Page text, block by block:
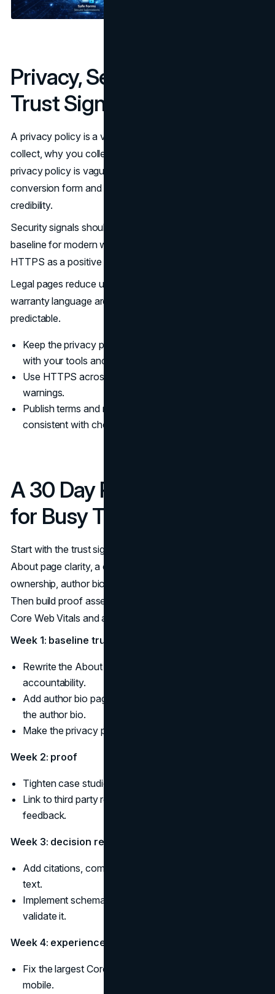
Privacy, Security, and Legal
Trust Signals
A privacy policy is a visible contract about what you
collect, why you collect it, and how long you keep it. If a
privacy policy is vague or outdated, it undermines every
conversion form and every proof point that depends on
credibility.
Security signals should be real, not cosmetic. HTTPS is a
baseline for modern websites, and Google has treated
HTTPS as a positive ranking signal for years. (
Legal pages reduce uncertainty. Clear terms, refunds, and
warranty language are trust signals that make buying feel
predictable.
Keep the privacy policy readable, specific, and aligned
with your tools and vendors.
Use HTTPS across the full site and fix mixed content
warnings.
Publish terms and refunds in plain language, and keep it
consistent with checkout and onboarding.
A 30 Day Prioritization Plan
for Busy Teams
Start with the trust signals that remove the most risk fast:
About page clarity, a complete About page that names
ownership, author bio pages, and a current privacy policy.
Then build proof assets and fix experience issues like
Core Web Vitals and accessibility.
Week 1: baseline trust
Rewrite the About page for ownership and
accountability.
Add author bio pages and an editorial policy linked from
the author bio.
Make the privacy policy accurate and easy to find.
Week 2: proof
Tighten case studies and testimonials with disclosure.
Link to third party reviews and respond to new
feedback.
Week 3: decision readiness
Add citations, comparisons, and media with strong alt
text.
Implement schema markup on key templates and
validate it.
Week 4: experience
Fix the largest Core Web Vitals issues and retest on
mobile.